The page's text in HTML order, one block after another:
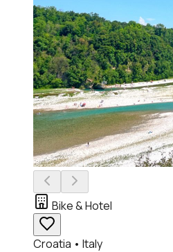
Bike & Hotel
Croatia • Italy